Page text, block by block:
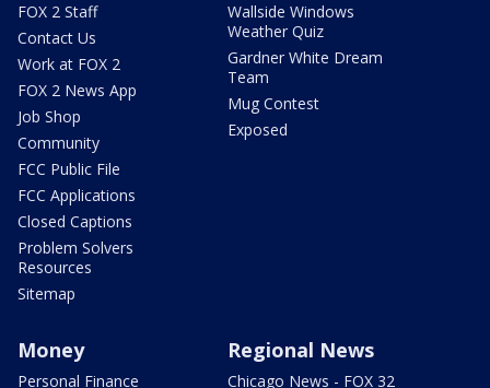
FOX 2 Staff
Contact Us
Work at FOX 2
FOX 2 News App
Job Shop
Community
FCC Public File
FCC Applications
Closed Captions
Problem Solvers
Resources
Sitemap
Wallside Windows
Weather Quiz
Gardner White Dream
Team
Mug Contest
Exposed
Money
Personal Finance
Regional News
Chicago News - FOX 32